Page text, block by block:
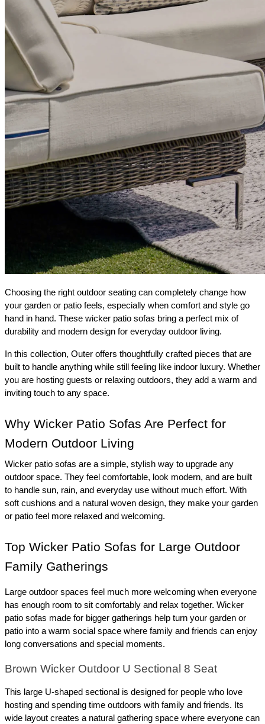
Choosing the right outdoor seating can completely change how
your garden or patio feels, especially when comfort and style go
hand in hand. These wicker patio sofas bring a perfect mix of
durability and modern design for everyday outdoor living.
In this collection, Outer offers thoughtfully crafted pieces that are
built to handle anything while still feeling like indoor luxury. Whether
you are hosting guests or relaxing outdoors, they add a warm and
inviting touch to any space.
Why Wicker Patio Sofas Are Perfect for
Modern Outdoor Living
Wicker patio sofas are a simple, stylish way to upgrade any
outdoor space. They feel comfortable, look modern, and are built
to handle sun, rain, and everyday use without much effort. With
soft cushions and a natural woven design, they make your garden
or patio feel more relaxed and welcoming.
Top Wicker Patio Sofas for Large Outdoor
Family Gatherings
Large outdoor spaces feel much more welcoming when everyone
has enough room to sit comfortably and relax together. Wicker
patio sofas made for bigger gatherings help turn your garden or
patio into a warm social space where family and friends can enjoy
long conversations and special moments.
Brown Wicker Outdoor U Sectional 8 Seat
This large U-shaped sectional is designed for people who love
hosting and spending time outdoors with family and friends. Its
wide layout creates a natural gathering space where everyone can